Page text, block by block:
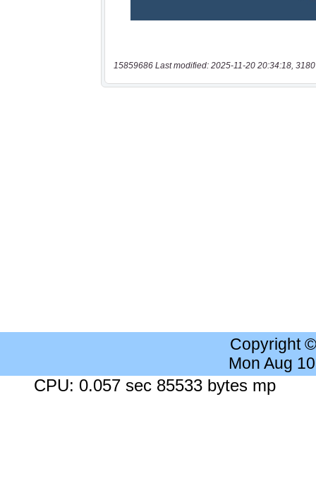
15859686 Last modified: 2025-11-20 20:34:18,
Copyright
Mon Aug
CPU: 0.057 sec 85533 bytes mp